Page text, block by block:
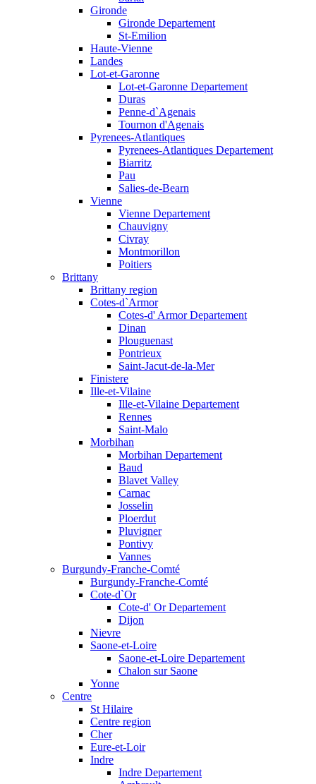
Gironde
Gironde Departement
St-Emilion
Haute-Vienne
Landes
Lot-et-Garonne
Lot-et-Garonne Departement
Duras
Penne-d`Agenais
Tournon d'Agenais
Pyrenees-Atlantiques
Pyrenees-Atlantiques Departement
Biarritz
Pau
Salies-de-Bearn
Vienne
Vienne Departement
Chauvigny
Civray
Montmorillon
Poitiers
Brittany
Brittany region
Cotes-d`Armor
Cotes-d' Armor Departement
Dinan
Plouguenast
Pontrieux
Saint-Jacut-de-la-Mer
Finistere
Ille-et-Vilaine
Ille-et-Vilaine Departement
Rennes
Saint-Malo
Morbihan
Morbihan Departement
Baud
Blavet Valley
Carnac
Josselin
Ploerdut
Pluvigner
Pontivy
Vannes
Burgundy-Franche-Comté
Burgundy-Franche-Comté
Cote-d`Or
Cote-d' Or Departement
Dijon
Nievre
Saone-et-Loire
Saone-et-Loire Departement
Chalon sur Saone
Yonne
Centre
St Hilaire
Centre region
Cher
Eure-et-Loir
Indre
Indre Departement